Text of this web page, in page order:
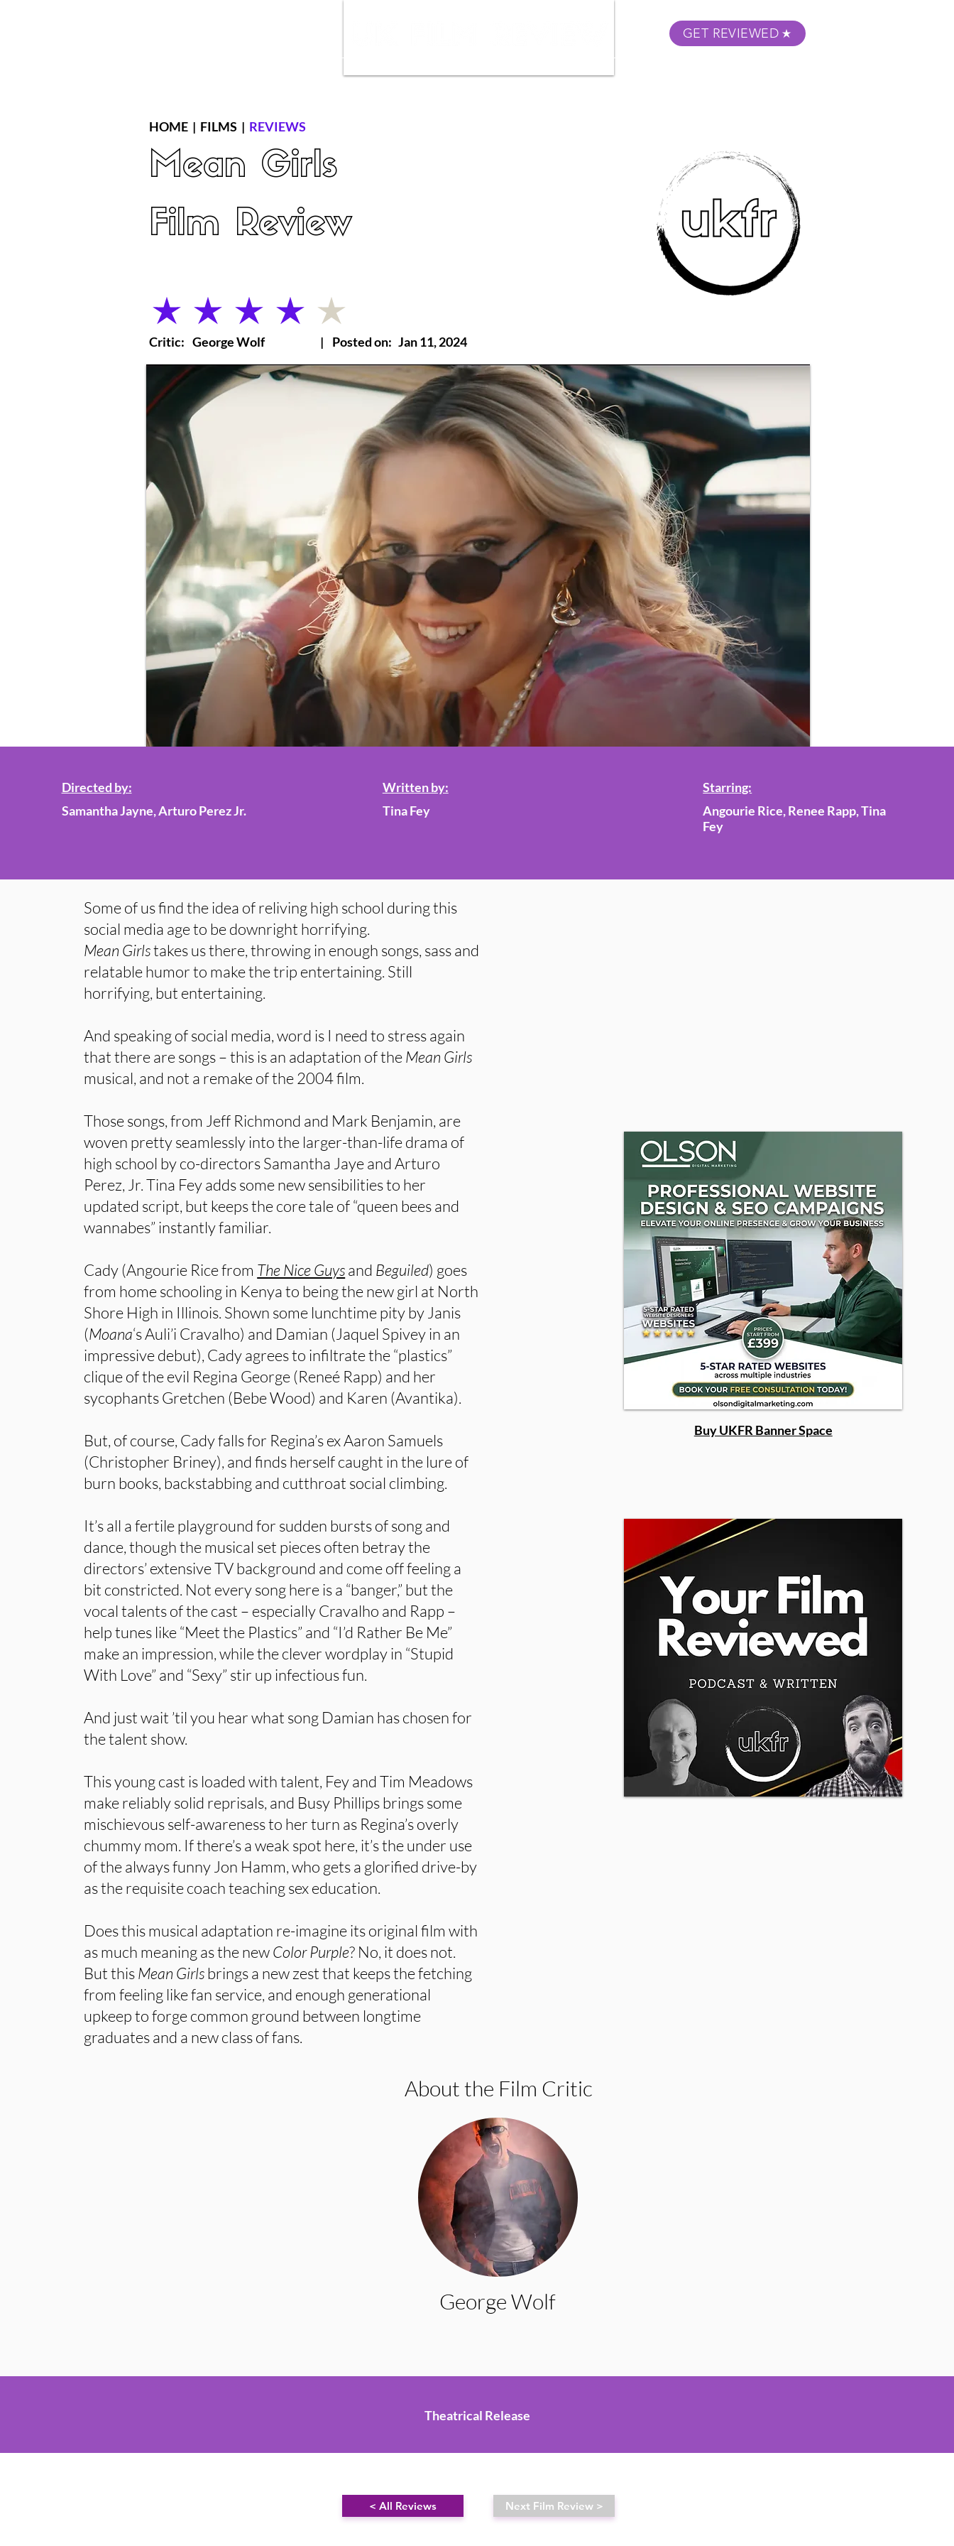
GET REVIEWED
HOME | FILMS | REVIEWS
Mean Girls
Film Review
average rating is 4 out of 5
Critic: George Wolf | Posted on: Jan 11, 2024
Directed by:
Samantha Jayne, Arturo Perez Jr.
Written by:
Tina Fey
Starring:
Angourie Rice, Renee Rapp, Tina
Fey
Some of us find the idea of reliving high school during this
social media age to be downright horrifying.
Mean Girlstakes us there, throwing in enough songs, sass and
relatable humor to make the trip entertaining. Still
horrifying, but entertaining.
And speaking of social media, word is I need to stress again
that there are songs – this is an adaptation of theMean Girls
musical, and not a remake of the 2004 film.
Those songs, from Jeff Richmond and Mark Benjamin, are
woven pretty seamlessly into the larger-than-life drama of
high school by co-directors Samantha Jaye and Arturo
Perez, Jr. Tina Fey adds some new sensibilities to her
updated script, but keeps the core tale of “queen bees and
wannabes” instantly familiar.
Cady (Angourie Rice from The Nice Guysand Beguiled) goes
from home schooling in Kenya to being the new girl at North
Shore High in Illinois. Shown some lunchtime pity by Janis
(Moana‘s Auli’i Cravalho) and Damian (Jaquel Spivey in an
impressive debut), Cady agrees to infiltrate the “plastics”
clique of the evil Regina George (Reneé Rapp) and her
sycophants Gretchen (Bebe Wood) and Karen (Avantika).
But, of course, Cady falls for Regina’s ex Aaron Samuels
(Christopher Briney), and finds herself caught in the lure of
burn books, backstabbing and cutthroat social climbing.
It’s all a fertile playground for sudden bursts of song and
dance, though the musical set pieces often betray the
directors’ extensive TV background and come off feeling a
bit constricted. Not every song here is a “banger,” but the
vocal talents of the cast – especially Cravalho and Rapp –
help tunes like “Meet the Plastics” and “I’d Rather Be Me”
make an impression, while the clever wordplay in “Stupid
With Love” and “Sexy” stir up infectious fun.
And just wait ’til you hear what song Damian has chosen for
the talent show.
This young cast is loaded with talent, Fey and Tim Meadows
make reliably solid reprisals, and Busy Phillips brings some
mischievous self-awareness to her turn as Regina’s overly
chummy mom. If there’s a weak spot here, it’s the under use
of the always funny Jon Hamm, who gets a glorified drive-by
as the requisite coach teaching sex education.
Does this musical adaptation re-imagine its original film with
as much meaning as the newColor Purple? No, it does not.
But thisMean Girlsbrings a new zest that keeps the fetching
from feeling like fan service, and enough generational
upkeep to forge common ground between longtime
graduates and a new class of fans.
Buy UKFR Banner Space
About the Film Critic
George Wolf
Theatrical Release
< All Reviews Next Film Review >